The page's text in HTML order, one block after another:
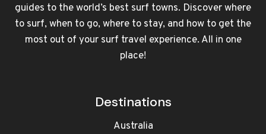
guides to the world’s best surf towns. Discover where
to surf, when to go, where to stay, and how to get the
most out of your surf travel experience. All in one
place!
Destinations
Australia